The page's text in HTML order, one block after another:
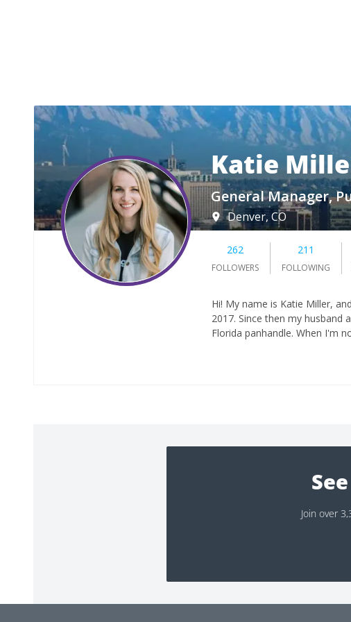
Katie
General Manager,
Denver, CO
262
FOLLOWERS
211
FOLLOWING
Hi! My name is Katie Miller,
2017. Since then my husband
Florida panhandle. When I'm
Join over